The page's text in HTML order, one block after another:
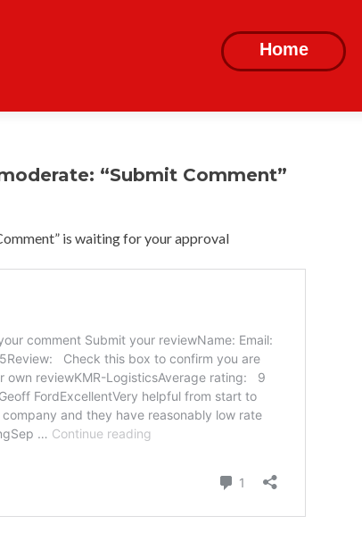
content
Home
“Submit Comment”
is waiting for your approval